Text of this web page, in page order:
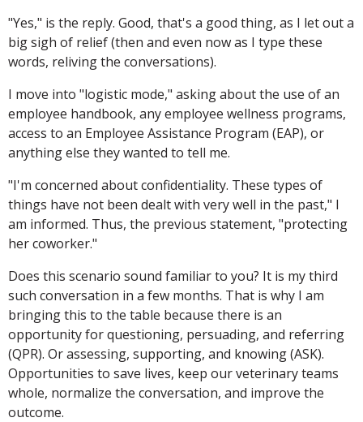
"Yes," is the reply. Good, that's a good thing, as I let out a
big sigh of relief (then and even now as I type these
words, reliving the conversations).
I move into "logistic mode," asking about the use of an
employee handbook, any employee wellness programs,
access to an Employee Assistance Program (EAP), or
anything else they wanted to tell me.
"I'm concerned about confidentiality. These types of
things have not been dealt with very well in the past," I
am informed. Thus, the previous statement, "protecting
her coworker."
Does this scenario sound familiar to you? It is my third
such conversation in a few months. That is why I am
bringing this to the table because there is an
opportunity for questioning, persuading, and referring
(QPR). Or assessing, supporting, and knowing (ASK).
Opportunities to save lives, keep our veterinary teams
whole, normalize the conversation, and improve the
outcome.